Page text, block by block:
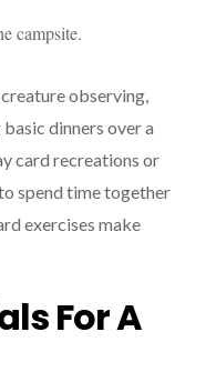
campsite.
observing,
dinners over a
card recreations or
spend time together
exercises make
For A